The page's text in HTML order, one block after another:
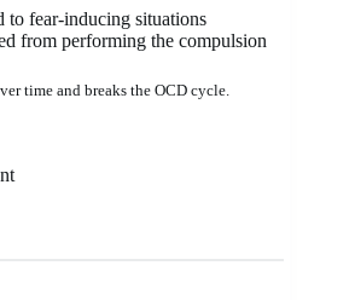
to fear-inducing situations
from performing the compulsion
time and breaks the OCD cycle.